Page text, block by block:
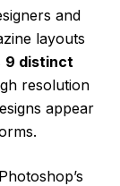
and
layouts
9 distinct
resolution
appear